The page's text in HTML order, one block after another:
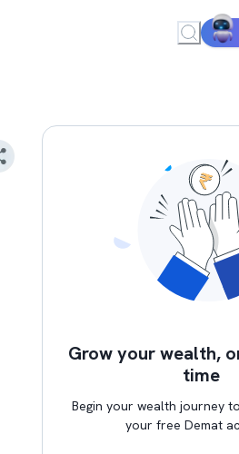
Grow your wealth,
time
Begin your wealth journey
your free Demat